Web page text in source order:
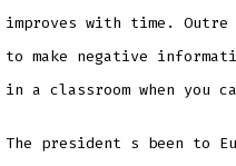
improves with time.
to make negative
in a classroom when you
The president s been to